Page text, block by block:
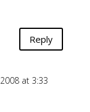
Reply
at 3:33